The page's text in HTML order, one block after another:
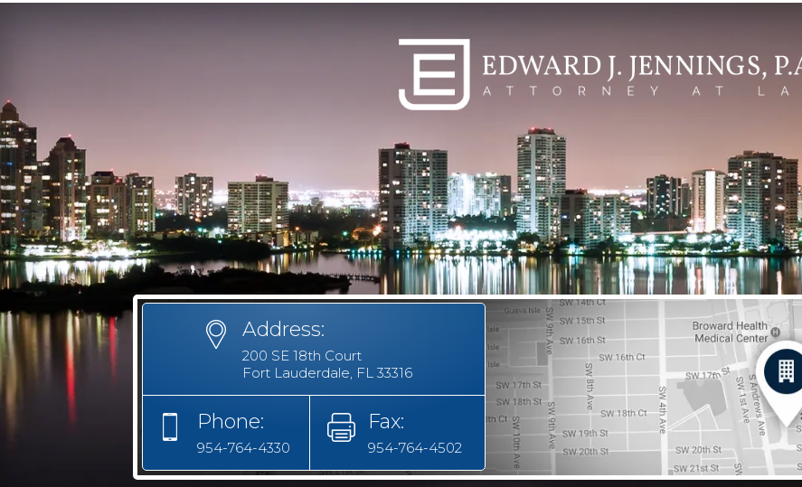
Address:
200 SE 18th Court
Fort Lauderdale, FL 33316
Phone:
954-764-4330
Fax:
954-764-4502